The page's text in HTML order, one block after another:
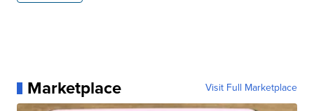
Marketplace Visit Full Marketplace